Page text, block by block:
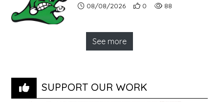
Article upload date:
08/08/2026 Number of users'
0 Number of article
88
See more
SUPPORT OUR WORK